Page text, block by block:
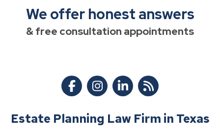
We offer honest answers
& free consultation appointments
Estate Planning Law Firm in Texas